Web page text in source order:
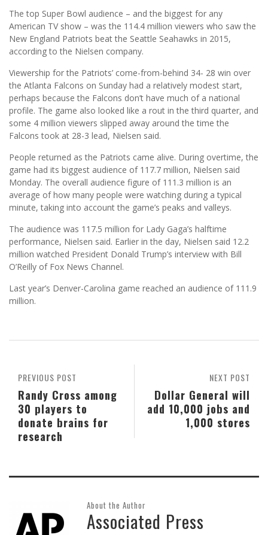
The top Super Bowl audience – and the biggest for any
American TV show – was the 114.4 million viewers who saw the
New England Patriots beat the Seattle Seahawks in 2015,
according to the Nielsen company.
Viewership for the Patriots’ come-from-behind 34- 28 win over
the Atlanta Falcons on Sunday had a relatively modest start,
perhaps because the Falcons don’t have much of a national
profile. The game also looked like a rout in the third quarter, and
some 4 million viewers slipped away around the time the
Falcons took at 28-3 lead, Nielsen said.
People returned as the Patriots came alive. During overtime, the
game had its biggest audience of 117.7 million, Nielsen said
Monday. The overall audience figure of 111.3 million is an
average of how many people were watching during a typical
minute, taking into account the game’s peaks and valleys.
The audience was 117.5 million for Lady Gaga’s halftime
performance, Nielsen said. Earlier in the day, Nielsen said 12.2
million watched President Donald Trump’s interview with Bill
O’Reilly of Fox News Channel.
Last year’s Denver-Carolina game reached an audience of 111.9
million.
NEXT POST
Dollar General will
add 10,000 jobs and
1,000 stores
PREVIOUS POST
Randy Cross among
30 players to
donate brains for
research
About the Author
Associated Press